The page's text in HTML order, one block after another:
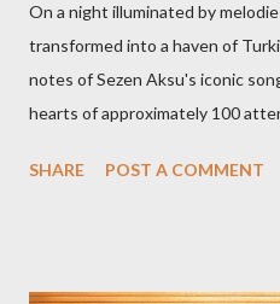
On a night illuminated by
transformed into a haven of
notes of Sezen Aksu's iconic
hearts of approximately 100
alongside the world-renowned
SHARE POST A COMMENT